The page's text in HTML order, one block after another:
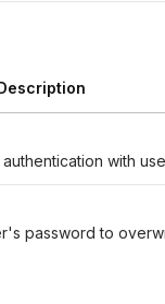
with
password to